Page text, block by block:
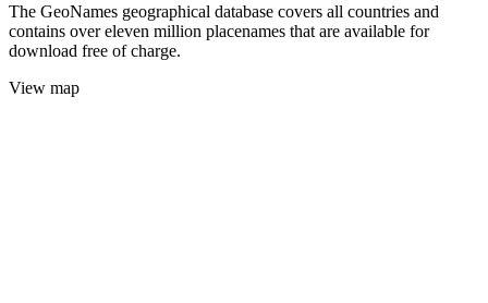
The GeoNames geographical database covers all countries and
contains over eleven million placenames that are available for
download free of charge.
View map